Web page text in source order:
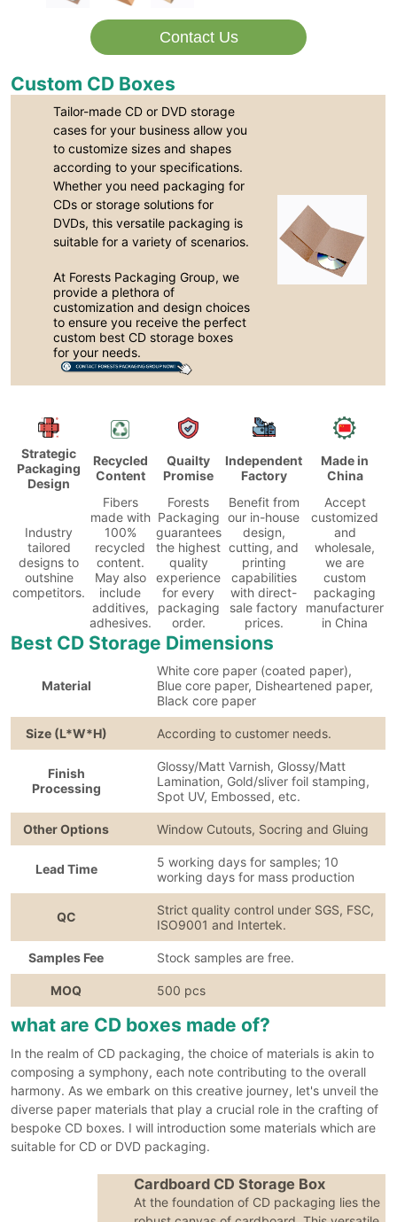
Contact Us
Custom CD Boxes
Tailor-made CD or DVD storage
cases for your business allow you
to customize sizes and shapes
according to your specifications.
Whether you need packaging for
CDs or storage solutions for
DVDs, this versatile packaging is
suitable for a variety of scenarios.
At Forests Packaging Group, we
provide a plethora of
customization and design choices
to ensure you receive the perfect
custom best CD storage boxes
for your needs.
Strategic
Packaging
Design
Recycled
Content
Quailty
Promise
Independent
Factory
Made in
China
Industry
tailored
designs to
outshine
competitors.
Fibers
made with
100%
recycled
content.
May also
include
additives,
adhesives.
Forests
Packaging
guarantees
the highest
quality
experience
for every
packaging
order.
Benefit from
our in-house
design,
cutting, and
printing
capabilities
with direct-
sale factory
prices.
Accept
customized
and
wholesale,
we are
custom
packaging
manufacturer
in China
Best CD Storage Dimensions
Material
White core paper (coated paper),
Blue core paper, Disheartened paper,
Black core paper
Size (L*W*H) According to customer needs.
Finish
Processing
Glossy/Matt Varnish, Glossy/Matt
Lamination, Gold/sliver foil stamping,
Spot UV, Embossed, etc.
Other Options Window Cutouts, Socring and Gluing
Lead Time
5 working days for samples; 10
working days for mass production
QC
Strict quality control under SGS, FSC,
ISO9001 and Intertek.
Samples Fee Stock samples are free.
MOQ 500 pcs
what are CD boxes made of?
In the realm of CD packaging, the choice of materials is akin to
composing a symphony, each note contributing to the overall
harmony. As we embark on this creative journey, let's unveil the
diverse paper materials that play a crucial role in the crafting of
bespoke CD boxes. I will introduction some materials which are
suitable for CD or DVD packaging.
Cardboard CD Storage Box
At the foundation of CD packaging lies the